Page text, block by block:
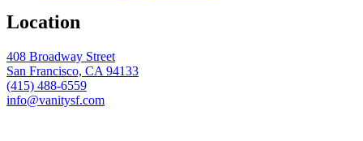
Location
408 Broadway Street
San Francisco, CA 94133
(415) 488-6559
info@vanitysf.com